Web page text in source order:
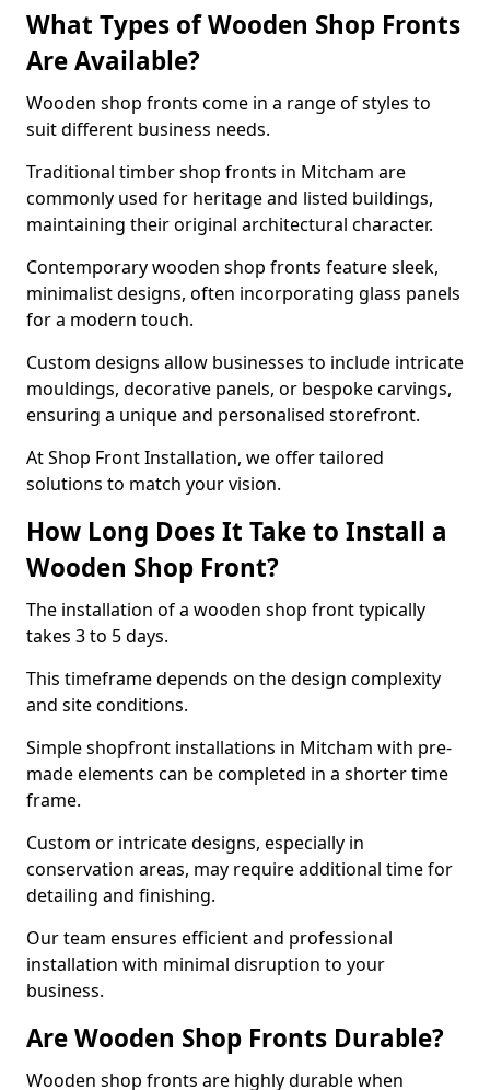
What Types of Wooden Shop Fronts
Are Available?
Wooden shop fronts come in a range of styles to
suit different business needs.
Traditional timber shop fronts in Mitcham are
commonly used for heritage and listed buildings,
maintaining their original architectural character.
Contemporary wooden shop fronts feature sleek,
minimalist designs, often incorporating glass panels
for a modern touch.
Custom designs allow businesses to include intricate
mouldings, decorative panels, or bespoke carvings,
ensuring a unique and personalised storefront.
At Shop Front Installation, we offer tailored
solutions to match your vision.
How Long Does It Take to Install a
Wooden Shop Front?
The installation of a wooden shop front typically
takes 3 to 5 days.
This timeframe depends on the design complexity
and site conditions.
Simple shopfront installations in Mitcham with pre-
made elements can be completed in a shorter time
frame.
Custom or intricate designs, especially in
conservation areas, may require additional time for
detailing and finishing.
Our team ensures efficient and professional
installation with minimal disruption to your
business.
Are Wooden Shop Fronts Durable?
Wooden shop fronts are highly durable when